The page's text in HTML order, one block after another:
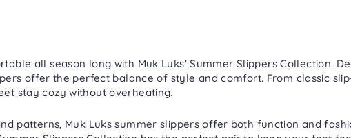
all season long with Muk Luks'Summer Slippers Collection.
offer the perfect balance of style and comfort. From classic
stay cozy without overheating.
patterns, Muk Luks summer slippers offer both function and